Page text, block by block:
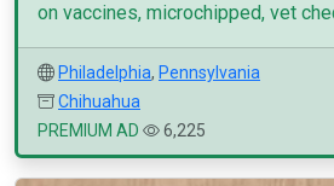
on vaccines, microchipped, vet
Philadelphia, Pennsylvania
Chihuahua
PREMIUM AD
6,225